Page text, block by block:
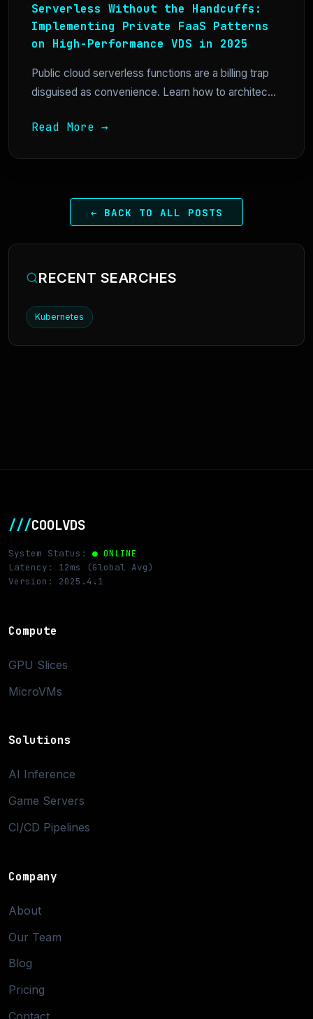
Serverless Without the Handcuffs:
Implementing Private FaaS Patterns
on High-Performance VDS in 2025
Public cloud serverless functions are a billing trap
disguised as convenience. Learn how to architec...
Read More →
← BACK TO ALL POSTS
RECENT SEARCHES
Kubernetes
///COOLVDS
System Status: ● ONLINE
Latency: 12ms (Global Avg)
Version: 2025.4.1
Compute
GPU Slices
MicroVMs
Solutions
AI Inference
Game Servers
CI/CD Pipelines
Company
About
Our Team
Blog
Pricing